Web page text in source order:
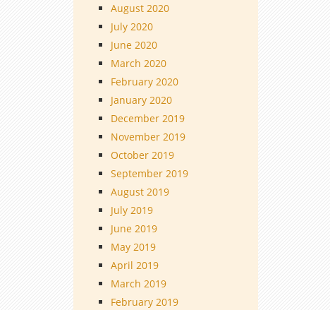
August 2020
July 2020
June 2020
March 2020
February 2020
January 2020
December 2019
November 2019
October 2019
September 2019
August 2019
July 2019
June 2019
May 2019
April 2019
March 2019
February 2019